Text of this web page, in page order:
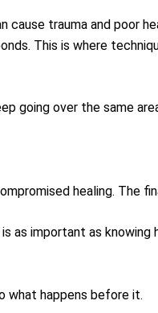
trauma and poor
This is where
going over the same
healing. The
as important as knowing
happens before it.